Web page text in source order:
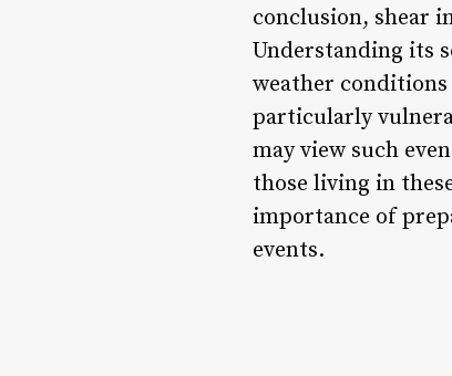
conclusion, shear
Understanding its
weather conditions
particularly
may view such
those living in
importance of
events.